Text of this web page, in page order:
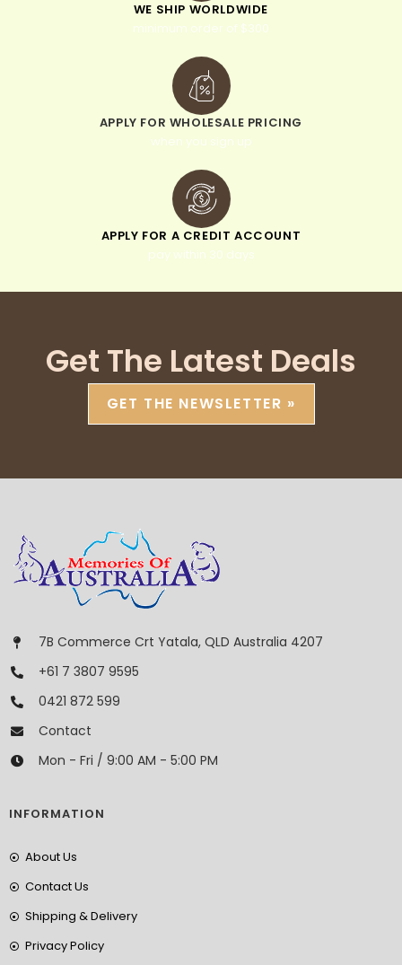
WE SHIP WORLDWIDE
minimum order of $300
APPLY FOR WHOLESALE PRICING
when you sign up
APPLY FOR A CREDIT ACCOUNT
pay within 30 days
Get The Latest Deals
GET THE NEWSLETTER »
7B Commerce Crt Yatala, QLD Australia 4207
+61 7 3807 9595
0421 872 599
Contact
Mon - Fri / 9:00 AM - 5:00 PM
INFORMATION
About Us
Contact Us
Shipping & Delivery
Privacy Policy